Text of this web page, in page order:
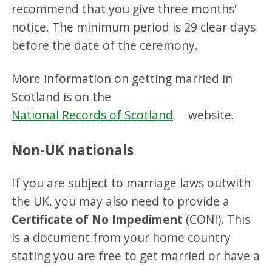
recommend that you give three months'
notice. The minimum period is 29 clear days
before the date of the ceremony.
More information on getting married in
Scotland is on the
National Records of Scotland
website.
Non-UK nationals
If you are subject to marriage laws outwith
the UK, you may also need to provide a
Certificate of No Impediment (CONI). This
is a document from your home country
stating you are free to get married or have a